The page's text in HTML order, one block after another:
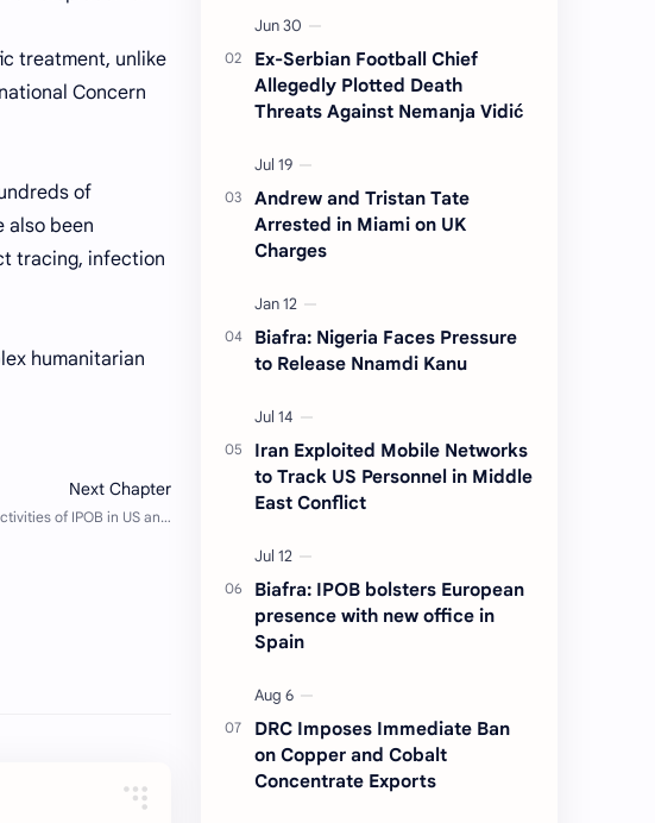
treatment, unlike
Concern
of
also been
tracing, infection
humanitarian
Ex-Serbian Football Chief
Allegedly Plotted Death
Threats Against Nemanja Vidić
Andrew and Tristan Tate
Arrested in Miami on UK
Charges
Biafra: Nigeria Faces Pressure
to Release Nnamdi Kanu
Iran Exploited Mobile Networks
to Track US Personnel in Middle
East Conflict
Biafra: IPOB bolsters European
presence with new office in
Spain
DRC Imposes Immediate Ban
on Copper and Cobalt
Concentrate Exports